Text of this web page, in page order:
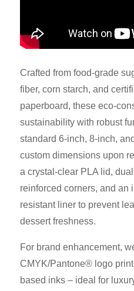
Crafted from food-grade
fiber, corn starch, and
paperboard, these eco-
sustainability with robust
standard 6-inch, 8-inch,
custom dimensions upon
a crystal-clear PLA lid,
reinforced corners, and an
resistant liner to prevent
dessert freshness.
For brand enhancement,
CMYK/Pantone® logo
based inks – ideal for